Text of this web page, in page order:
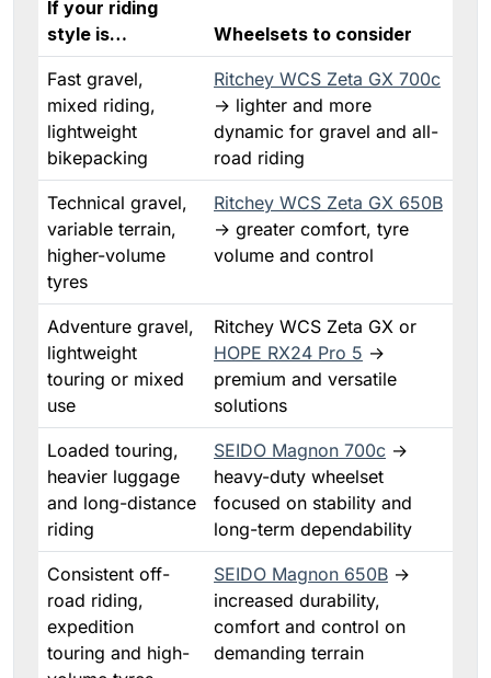
If your riding
style is…
Wheelsets to consider
Fast gravel,
mixed riding,
lightweight
bikepacking
Ritchey WCS Zeta GX 700c
→ lighter and more
dynamic for gravel and all-
road riding
Technical gravel,
variable terrain,
higher-volume
tyres
Ritchey WCS Zeta GX 650B
→ greater comfort, tyre
volume and control
Adventure gravel,
lightweight
touring or mixed
use
Ritchey WCS Zeta GX or
HOPE RX24 Pro 5 →
premium and versatile
solutions
Loaded touring,
heavier luggage
and long-distance
riding
SEIDO Magnon 700c →
heavy-duty wheelset
focused on stability and
long-term dependability
Consistent off-
road riding,
expedition
touring and high-
SEIDO Magnon 650B →
increased durability,
comfort and control on
demanding terrain